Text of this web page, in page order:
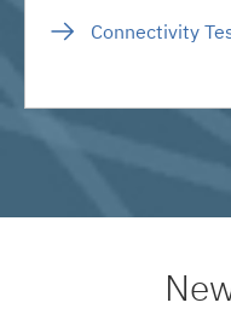
Connectivity